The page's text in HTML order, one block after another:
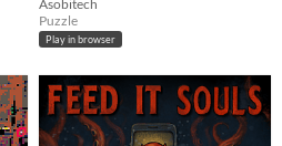
Asobitech
Puzzle
Play in browser